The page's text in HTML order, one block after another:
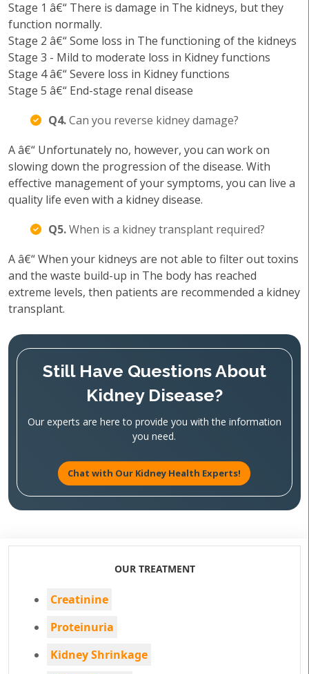
Stage 1 â€“ There is damage in The kidneys, but they
function normally.
Stage 2 â€“ Some loss in The functioning of the kidneys
Stage 3 - Mild to moderate loss in Kidney functions
Stage 4 â€“ Severe loss in Kidney functions
Stage 5 â€“ End-stage renal disease
Q4.Can you reverse kidney damage?
A â€“ Unfortunately no, however, you can work on
slowing down the progression of the disease. With
effective management of your symptoms, you can live a
quality life even with a kidney disease.
Q5.When is a kidney transplant required?
A â€“ When your kidneys are not able to filter out toxins
and the waste build-up in The body has reached
extreme levels, then patients are recommended a kidney
transplant.
Still Have Questions About
Kidney Disease?
Our experts are here to provide you with the information
you need.
Chat with Our Kidney Health Experts!
OUR TREATMENT
Creatinine
Proteinuria
Kidney Shrinkage